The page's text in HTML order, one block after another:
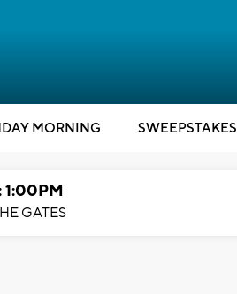
MORNING SWEEPSTAKES
1:00PM
GATES